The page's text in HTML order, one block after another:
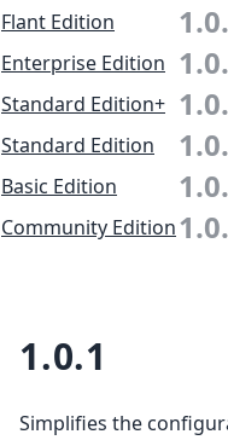
Flant Edition
Enterprise Edition
Standard Edition+
Standard Edition
Basic Edition
Community Edition
1.0.1
Simplifies the